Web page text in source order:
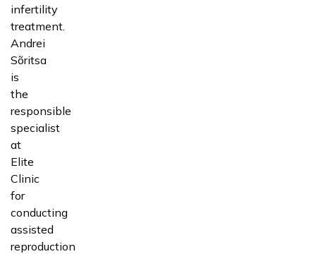
infertility
treatment.
Andrei
Sõritsa
is
the
responsible
specialist
at
Elite
Clinic
for
conducting
assisted
reproduction